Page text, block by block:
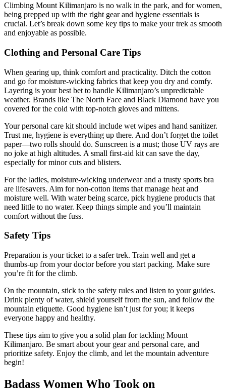
Climbing Mount Kilimanjaro is no walk in the park, and for women,
being prepped up with the right gear and hygiene essentials is
crucial. Let’s break down some key tips to make your trek as smooth
and enjoyable as possible.
Clothing and Personal Care Tips
When gearing up, think comfort and practicality. Ditch the cotton
and go for moisture-wicking fabrics that keep you dry and comfy.
Layering is your best bet to handle Kilimanjaro’s unpredictable
weather. Brands like The North Face and Black Diamond have you
covered for the cold with top-notch gloves and mittens.
Your personal care kit should include wet wipes and hand sanitizer.
Trust me, hygiene is everything up there. And don’t forget the toilet
paper—two rolls should do. Sunscreen is a must; those UV rays are
no joke at high altitudes. A small first-aid kit can save the day,
especially for minor cuts and blisters.
For the ladies, moisture-wicking underwear and a trusty sports bra
are lifesavers. Aim for non-cotton items that manage heat and
moisture well. With water being scarce, pick hygiene products that
need little to no water. Keep things simple and you’ll maintain
comfort without the fuss.
Safety Tips
Preparation is your ticket to a safer trek. Train well and get a
thumbs-up from your doctor before you start packing. Make sure
you’re fit for the climb.
On the mountain, stick to the safety rules and listen to your guides.
Drink plenty of water, shield yourself from the sun, and follow the
mountain etiquette. Good hygiene isn’t just for you; it keeps
everyone happy and healthy.
These tips aim to give you a solid plan for tackling Mount
Kilimanjaro. Be smart about your gear and personal care, and
prioritize safety. Enjoy the climb, and let the mountain adventure
begin!
Badass Women Who Took on